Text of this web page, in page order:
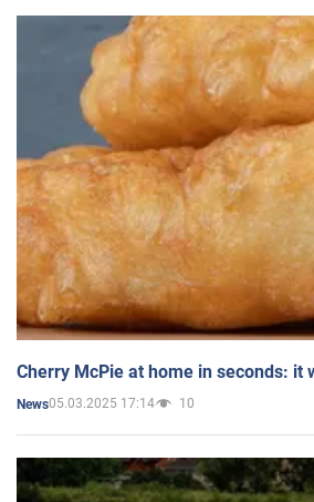
Cherry McPie at home in seconds:
News05.03.2025 17:14 10